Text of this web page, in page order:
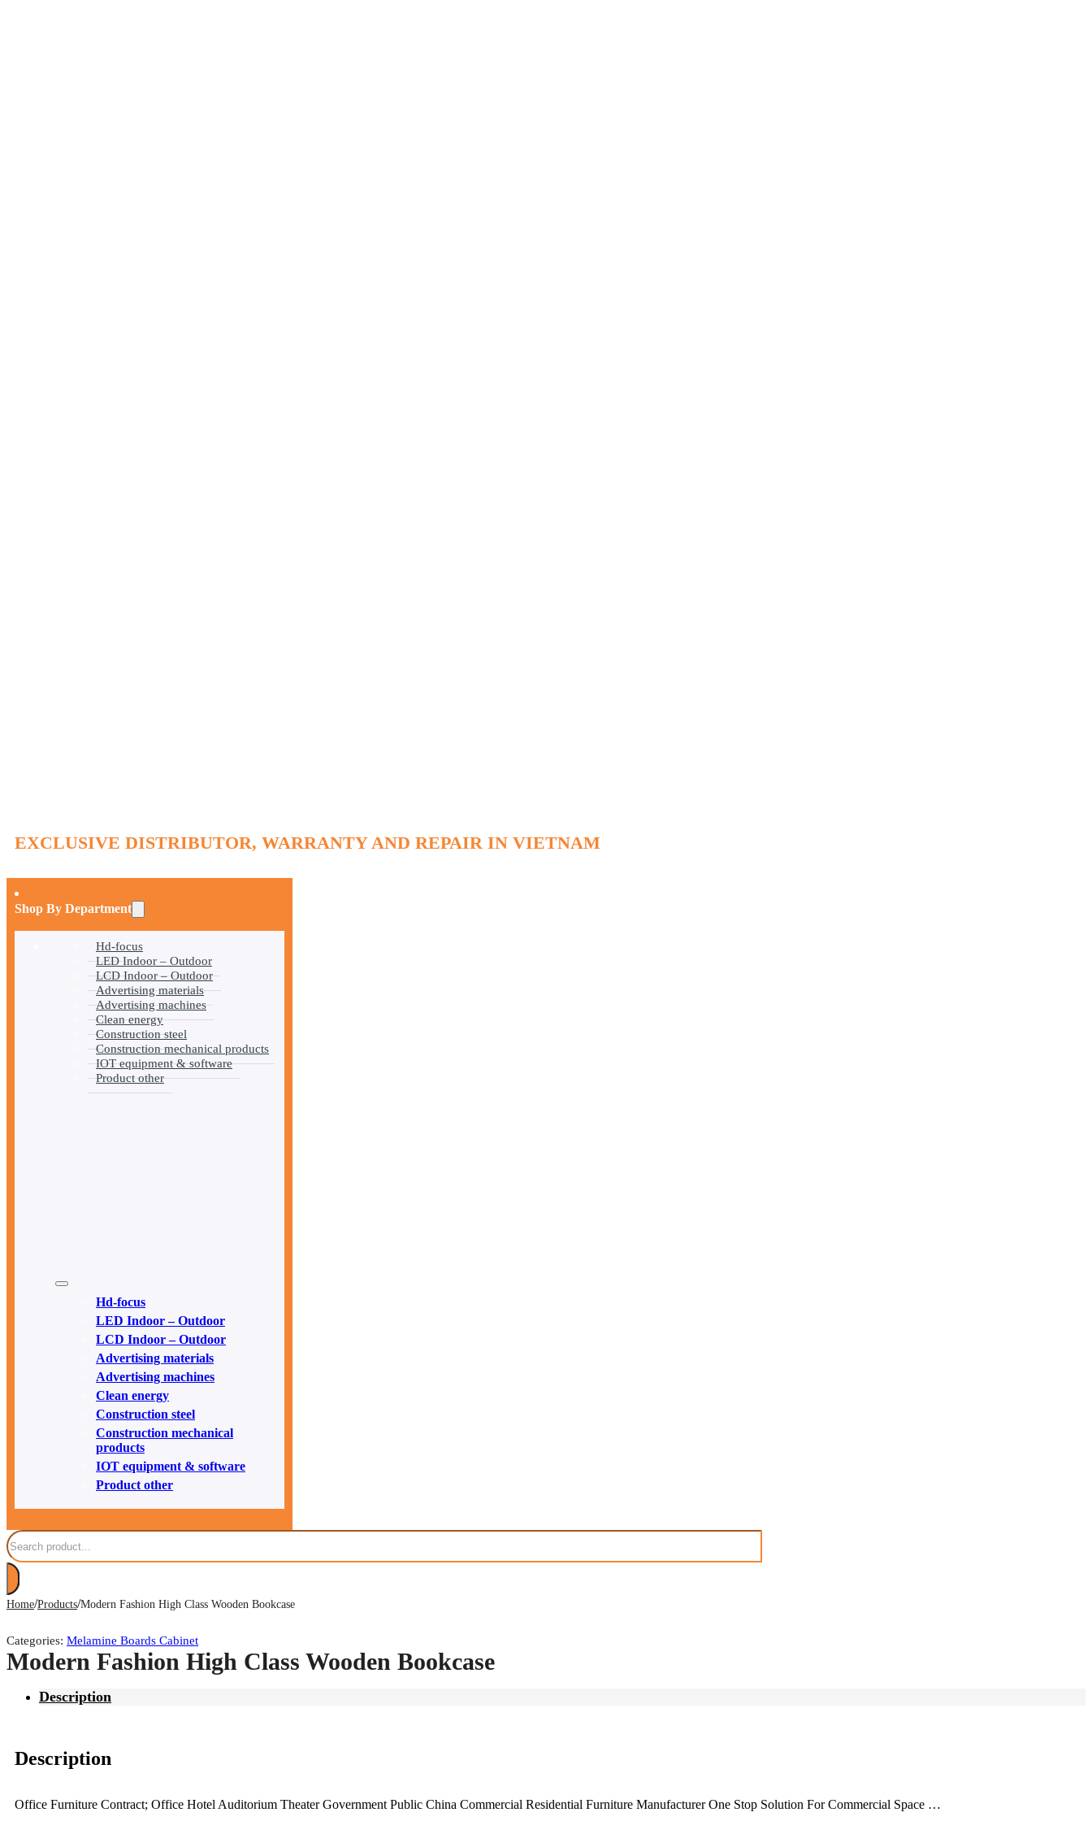
EXCLUSIVE DISTRIBUTOR, WARRANTY AND REPAIR IN VIETNAM
Shop By Department
Hd-focus
LED Indoor – Outdoor
LCD Indoor – Outdoor
Advertising materials
Advertising machines
Clean energy
Construction steel
Construction mechanical products
IOT equipment & software
Product other
Hd-focus
LED Indoor – Outdoor
LCD Indoor – Outdoor
Advertising materials
Advertising machines
Clean energy
Construction steel
Construction mechanical
products
IOT equipment & software
Product other
Search
Home/Products/Modern Fashion High Class Wooden Bookcase
Categories: Melamine Boards Cabinet
Modern Fashion High Class Wooden Bookcase
Description
Description
Office Furniture Contract; Office Hotel Auditorium Theater Government Public China Commercial Residential Furniture Manufacturer One Stop Solution For Commercial Space …